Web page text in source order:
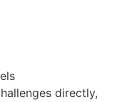
directly,